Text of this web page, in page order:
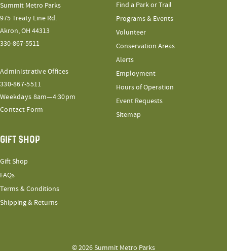
Summit Metro Parks
975 Treaty Line Rd.
Akron, OH 44313
330-867-5511
Administrative Offices
330-867-5511
Weekdays 8am—4:30pm
Contact Form
Find a Park or Trail
Programs & Events
Volunteer
Conservation Areas
Alerts
Employment
Hours of Operation
Event Requests
Sitemap
GIFT SHOP
Gift Shop
FAQs
Terms & Conditions
Shipping & Returns
© 2026 Summit Metro Parks